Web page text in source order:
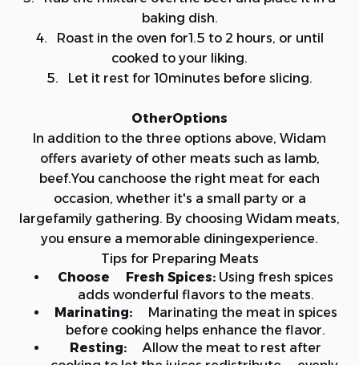
baking dish.
4. Roast in the oven for1.5 to 2 hours, or until
cooked to your liking.
5. Let it rest for 10minutes before slicing.
OtherOptions
In addition to the three options above, Widam
offers avariety of other meats such as lamb,
beef.You canchoose the right meat for each
occasion, whether it's a small party or a
largefamily gathering. By choosing Widam meats,
you ensure a memorable diningexperience.
Tips for Preparing Meats
Choose Fresh Spices: Using fresh spices
adds wonderful flavors to the meats.
Marinating:
Marinating the meat in spices
before cooking helps enhance the flavor.
Resting:
Allow the meat to rest after